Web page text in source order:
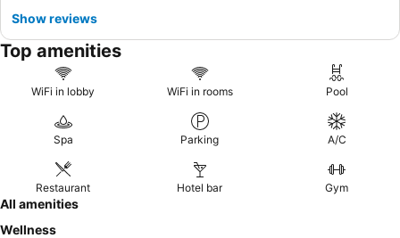
Show reviews
Top amenities
WiFi in lobby WiFi in rooms Pool
Spa Parking A/C
Restaurant Hotel bar Gym
All amenities
Wellness